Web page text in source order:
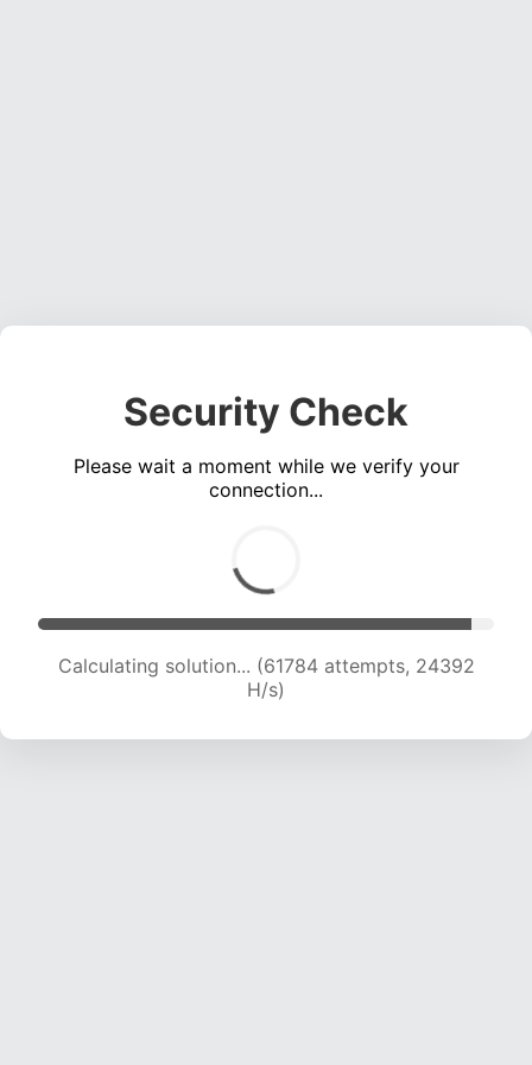
Security Check
Please wait a moment while we verify your
connection...
Calculating solution... (63518 attempts, 24078
H/s)